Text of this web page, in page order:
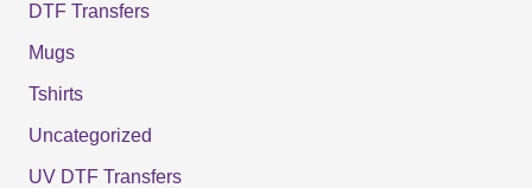
DTF Transfers
Mugs
Tshirts
Uncategorized
UV DTF Transfers